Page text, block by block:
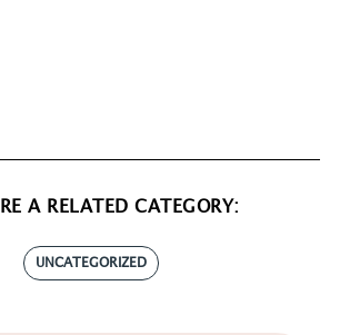
A RELATED CATEGORY:
UNCATEGORIZED